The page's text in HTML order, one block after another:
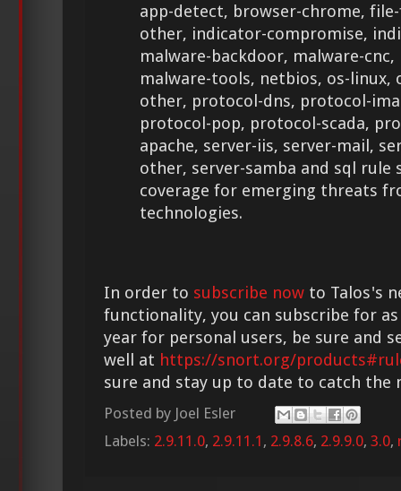
app-detect, browser-chrome,
other, indicator-compromise,
malware-backdoor, malware-
malware-tools, netbios, os-linux,
other, protocol-dns, protocol-
protocol-pop, protocol-scada,
apache, server-iis, server-mail,
other, server-samba and sql rule
coverage for emerging threats
technologies.
In order to subscribe now to Talos's
functionality, you can subscribe for as
year for personal users, be sure and
well at https://snort.org/
sure and stay up to date to catch the
Posted by Joel Esler
Labels: 2.9.11.0, 2.9.11.1 , 2.9.8.6, 2.9.9.0, 3.0,